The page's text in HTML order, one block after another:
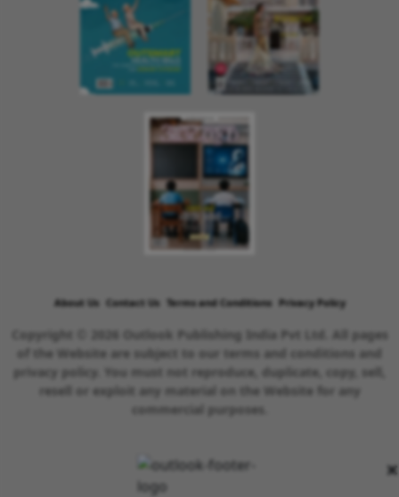
×
About Us Contact Us Terms and Conditions Privacy Policy
Copyright © 2026 Outlook Publishing India Pvt Ltd. All pages
of the Website are subject to our terms and conditions and
privacy policy. You must not reproduce, duplicate, copy, sell,
resell or exploit any material on the Website for any
commercial purposes.